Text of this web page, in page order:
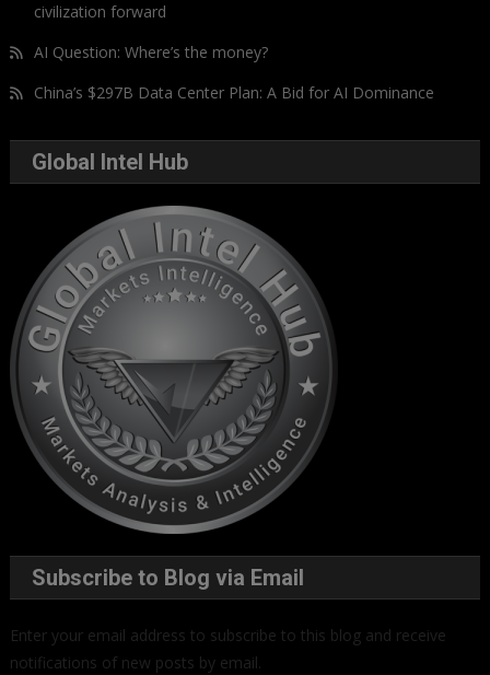
civilization forward
AI Question: Where’s the money?
China’s $297B Data Center Plan: A Bid for AI Dominance
Global Intel Hub
Subscribe to Blog via Email
Enter your email address to subscribe to this blog and receive
notifications of new posts by email.